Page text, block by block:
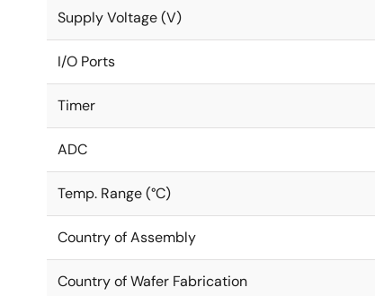
Supply Voltage (V)
I/O Ports
Timer
ADC
Temp. Range (°C)
Country of Assembly
Country of Wafer Fabrication